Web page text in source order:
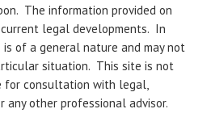
The information provided on
legal developments. In
of a general nature and may not
situation. This site is not
for consultation with legal,
any other professional advisor.